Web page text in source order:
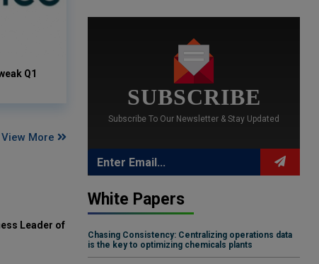
Q1
View More
Leader of
SUBSCRIBE
Subscribe To Our Newsletter & Stay Updated
White Papers
Chasing Consistency: Centralizing operations data
is the key to optimizing chemicals plants